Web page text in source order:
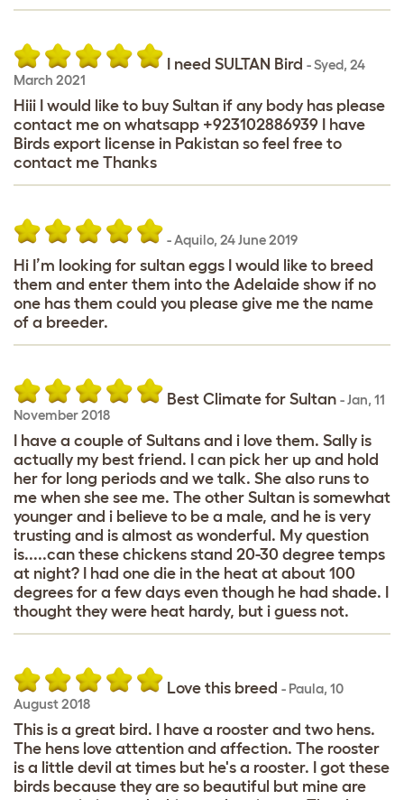
I need SULTAN Bird -Syed, 24
March 2021
Hiii I would like to buy Sultan if any body has please
contact me on whatsapp +923102886939 I have
Birds export license in Pakistan so feel free to
contact me Thanks
-Aquilo, 24 June 2019
Hi I’m looking for sultan eggs I would like to breed
them and enter them into the Adelaide show if no
one has them could you please give me the name
of a breeder.
Best Climate for Sultan -Jan, 11
November 2018
I have a couple of Sultans and i love them. Sally is
actually my best friend. I can pick her up and hold
her for long periods and we talk. She also runs to
me when she see me. The other Sultan is somewhat
younger and i believe to be a male, and he is very
trusting and is almost as wonderful. My question
is.....can these chickens stand 20-30 degree temps
at night? I had one die in the heat at about 100
degrees for a few days even though he had shade. I
thought they were heat hardy, but i guess not.
Love this breed - Paula, 10
August 2018
This is a great bird. I have a rooster and two hens.
The hens love attention and affection. The rooster
is a little devil at times but he's a rooster. I got these
birds because they are so beautiful but mine are